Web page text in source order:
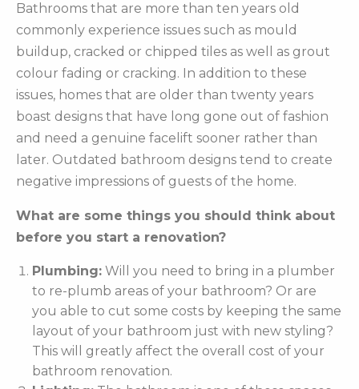
Bathrooms that are more than ten years old
commonly experience issues such as mould
buildup, cracked or chipped tiles as well as grout
colour fading or cracking. In addition to these
issues, homes that are older than twenty years
boast designs that have long gone out of fashion
and need a genuine facelift sooner rather than
later. Outdated bathroom designs tend to create
negative impressions of guests of the home.
What are some things you should think about
before you start a renovation?
Plumbing: Will you need to bring in a plumber
to re-plumb areas of your bathroom? Or are
you able to cut some costs by keeping the same
layout of your bathroom just with new styling?
This will greatly affect the overall cost of your
bathroom renovation.